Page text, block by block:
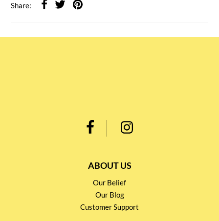
Share:
ABOUT US
Our Belief
Our Blog
Customer Support